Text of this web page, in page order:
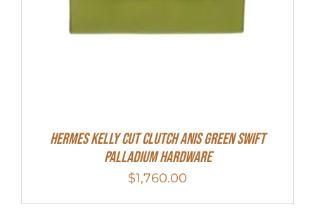
Hermes Kelly Cut Clutch Anis Green Swift
Palladium Hardware
$1,760.00